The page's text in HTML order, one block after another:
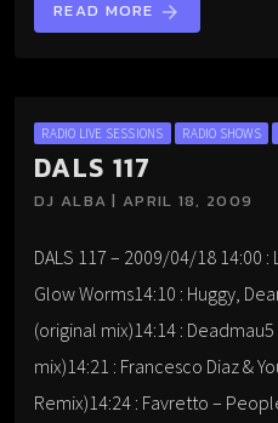
READ MORE arrow_forward
RADIO LIVE SESSIONS RADIO SHOWS
DALS 117
DJ ALBA | APRIL 18, 2009
DALS 117 – 2009/04/18 14:00
Glow Worms14:10 : Huggy,
(original mix)14:14 :
mix)14:21 : Francesco Diaz &
Remix)14:24 : Favretto –